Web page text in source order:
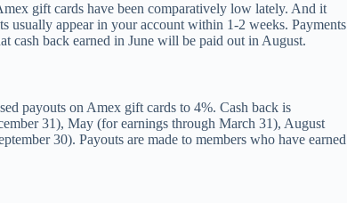
gift cards have been comparatively low lately. And it
usually appear in your account within 1-2 weeks. Payments
cash back earned in June will be paid out in August.
payouts on Amex gift cards to 4%. Cash back is
31), May (for earnings through March 31), August
30). Payouts are made to members who have earned